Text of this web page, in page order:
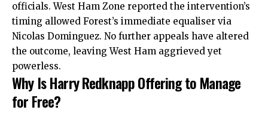
officials. West Ham Zone reported the intervention’s
timing allowed Forest’s immediate equaliser via
Nicolas Dominguez. No further appeals have altered
the outcome, leaving West Ham aggrieved yet
powerless.​
Why Is Harry Redknapp Offering to Manage
for Free?